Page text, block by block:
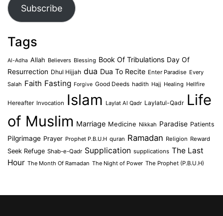
Subscribe
Tags
Al-Adha Allah Believers Blessing Book Of Tribulations Day Of
Resurrection Dhul Hijjah dua Dua To Recite Enter Paradise Every
Salah Faith Fasting Forgive Good Deeds hadith Hajj Healing Hellfire
Hereafter Invocation Islam Laylat Al Qadr Laylatul-Qadr Life
of Muslim Marriage Medicine Nikkah Paradise Patients
Pilgrimage Prayer Prophet P.B.U.H quran Ramadan Religion Reward
Seek Refuge Shab-e-Qadr Supplication supplications The Last
Hour The Month Of Ramadan The Night of Power The Prophet (P.B.U.H)